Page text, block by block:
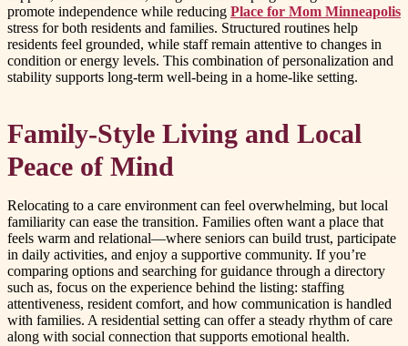
promote independence while reducing Place for Mom Minneapolis
stress for both residents and families. Structured routines help
residents feel grounded, while staff remain attentive to changes in
condition or energy levels. This combination of personalization and
stability supports long-term well-being in a home-like setting.
Family-Style Living and Local
Peace of Mind
Relocating to a care environment can feel overwhelming, but local
familiarity can ease the transition. Families often want a place that
feels warm and relational—where seniors can build trust, participate
in daily activities, and enjoy a supportive community. If you’re
comparing options and searching for guidance through a directory
such as, focus on the experience behind the listing: staffing
attentiveness, resident comfort, and how communication is handled
with families. A residential setting can offer a steady rhythm of care
along with social connection that supports emotional health.